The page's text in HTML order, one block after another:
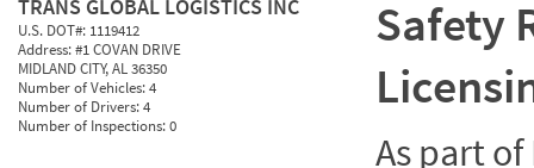
TRANS GLOBAL LOGISTICS INC
U.S. DOT#: 1119412
Address:#1 COVAN DRIVE
MIDLAND CITY, AL 36350
Number of Vehicles:4
Number of Drivers:4
Number of Inspections:0
Safety
As part of